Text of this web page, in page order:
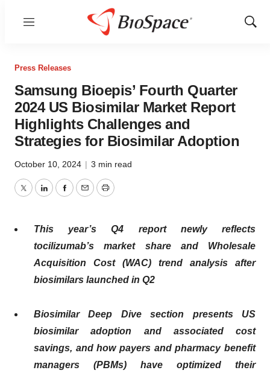
Menu
Show
Press Releases
Samsung Bioepis’ Fourth Quarter
2024 US Biosimilar Market Report
Highlights Challenges and
Strategies for Biosimilar Adoption
October 10, 2024 | 3 min read
TwitterLinkedInFacebook
EmailPrint
This year’s Q4 report newly reflects
tocilizumab’s market share and Wholesale
Acquisition Cost (WAC) trend analysis after
biosimilars launched in Q2
Biosimilar Deep Dive section presents US
biosimilar adoption and associated cost
savings, and how payers and pharmacy benefit
managers (PBMs) have optimized their